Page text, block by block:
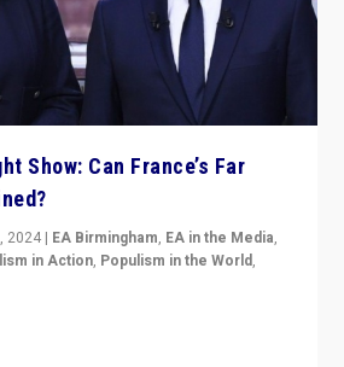
Show: Can France’s Far
2024 | EA Birmingham, EA in the Media,
in Action, Populism in the World,